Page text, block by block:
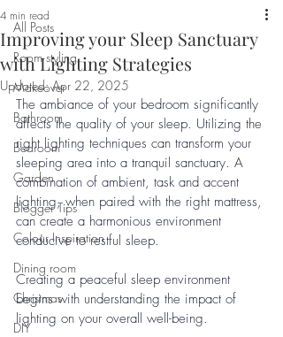
All Posts
Room styling
Makeover
Bathroom
Bedroom
Garden
Blogger Tips
Colour Inspiration
Dining room
Christmas
DIY
Improving your Sleep Sanctuary
with Lighting Strategies
4 min read
Updated:Apr 22, 2025
The ambiance of your bedroom significantly
affects the quality of your sleep. Utilizing the
right lighting techniques can transform your
sleeping area into a tranquil sanctuary. A
combination of ambient, task and accent
lighting, when paired with the right mattress,
can create a harmonious environment
conducive to restful sleep.
Creating a peaceful sleep environment
begins with understanding the impact of
lighting on your overall well-being.